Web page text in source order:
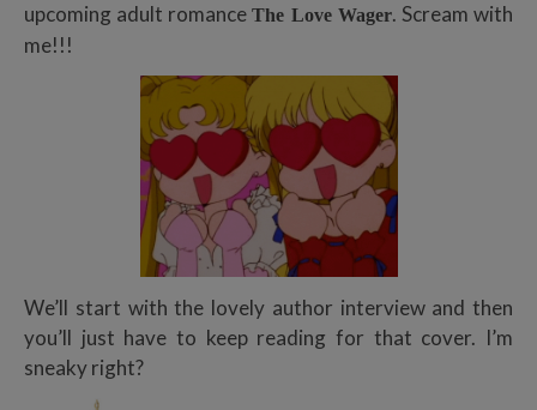
upcoming adult romanceThe Love Wager. Scream with
me!!!
We’ll start with the lovely author interview and then
you’ll just have to keep reading for that cover. I’m
sneaky right?